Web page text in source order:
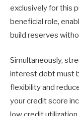
exclusively for this
beneficial role,
build reserves
Simultaneously,
interest debt must
flexibility and
your credit score